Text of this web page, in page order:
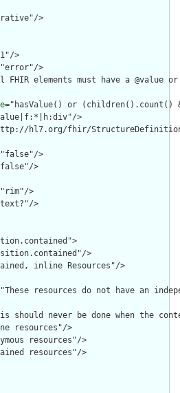
>
>
>
FHIR elements must have a @value
="hasValue() or
>
hl7.org/fhir/
>
>
>
>
>
inline Resources"/>
resources do not have an
should never be done when the
resources"/>
resources"/>
resources"/>